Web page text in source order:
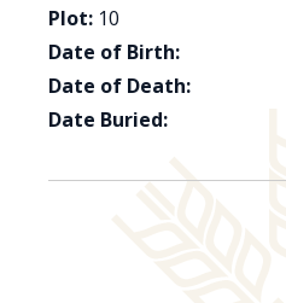
Plot: 10
Date of Birth:
Date of Death:
Date Buried: